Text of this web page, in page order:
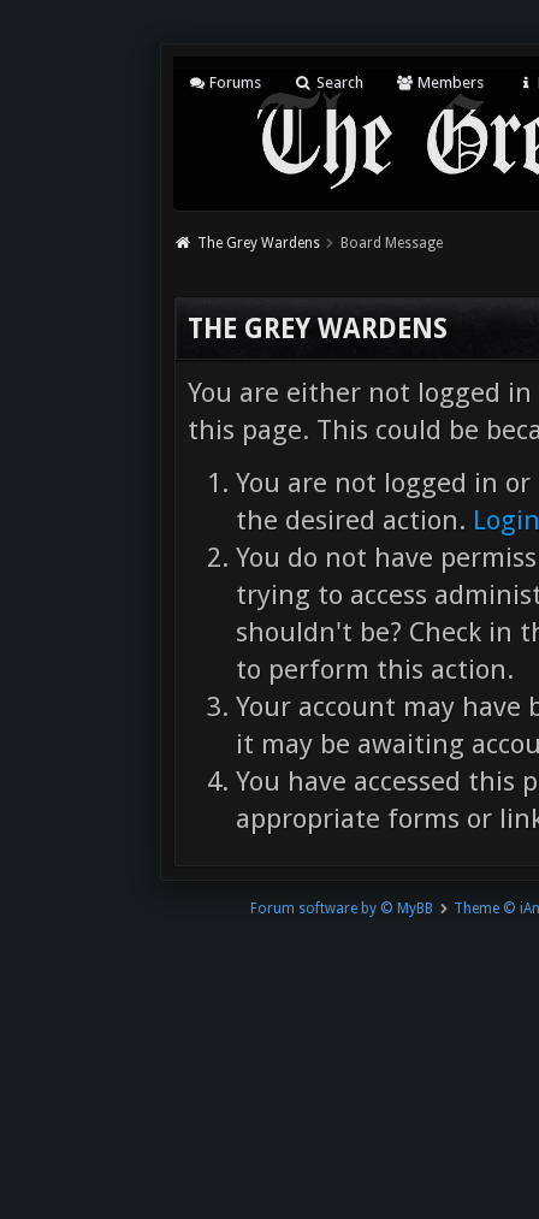
Forums Search Members
The Grey Wardens Board Message
THE GREY WARDENS
You are either not logged
this page. This could be
You are not logged in
the desired action. Login
You do not have
trying to access
shouldn't be? Check in
to perform this action.
Your account may
it may be awaiting
You have accessed
appropriate forms or
Forum software by © MyBB Theme ©